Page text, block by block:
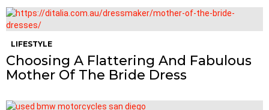
LIFESTYLE
Choosing A Flattering And Fabulous
Mother Of The Bride Dress